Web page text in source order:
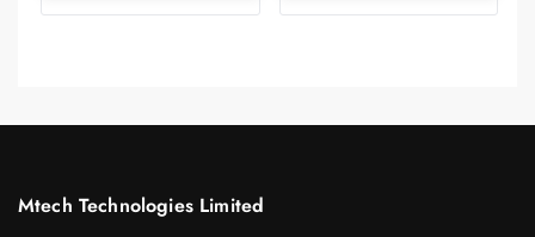
Mtech Technologies Limited